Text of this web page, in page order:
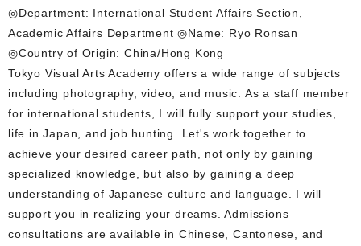
◎Department: International Student Affairs Section,
Academic Affairs Department ◎Name: Ryo Ronsan
◎Country of Origin: China/Hong Kong
Tokyo Visual Arts Academy offers a wide range of subjects
including photography, video, and music. As a staff member
for international students, I will fully support your studies,
life in Japan, and job hunting. Let's work together to
achieve your desired career path, not only by gaining
specialized knowledge, but also by gaining a deep
understanding of Japanese culture and language. I will
support you in realizing your dreams. Admissions
consultations are available in Chinese, Cantonese, and